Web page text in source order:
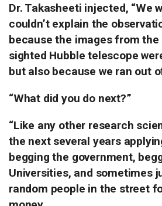
Dr. Takasheeti injected, “We
couldn’t explain the
because the images from
sighted Hubble telescope
but also because we ran out
“What did you do next?”
“Like any other research
the next several years
begging the government,
Universities, and sometimes
random people in the street